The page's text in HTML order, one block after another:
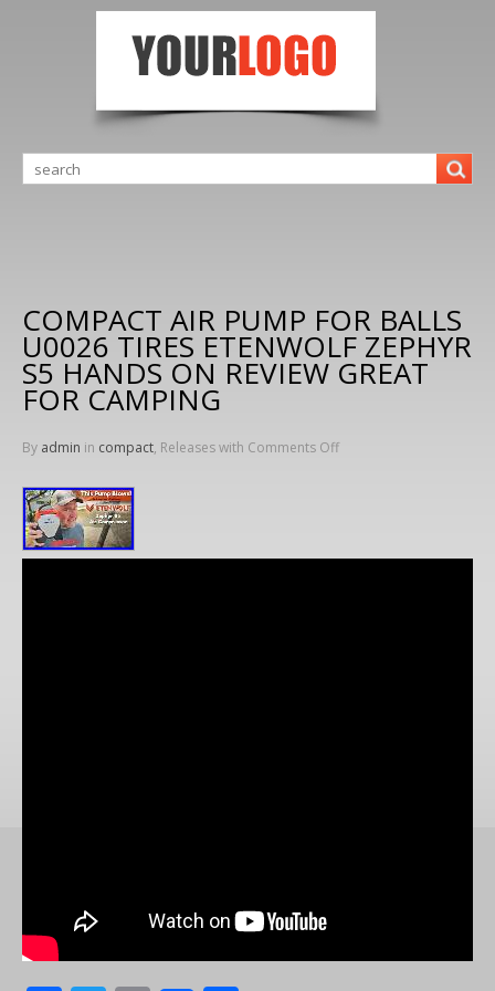
COMPACT AIR PUMP FOR BALLS
U0026 TIRES ETENWOLF ZEPHYR
S5 HANDS ON REVIEW GREAT
FOR CAMPING
By admin in compact, Releases with Comments Off